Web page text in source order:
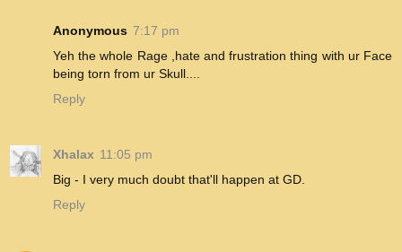
Anonymous 7:17 pm
Yeh the whole Rage ,hate and frustration thing with ur Face
being torn from ur Skull....
Reply
Xhalax 11:05 pm
Big - I very much doubt that'll happen at GD.
Reply